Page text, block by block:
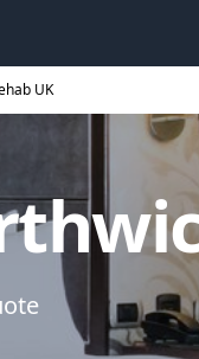
UK